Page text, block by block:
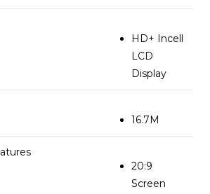
HD+ Incell
LCD
Display
16.7M
20:9
Screen